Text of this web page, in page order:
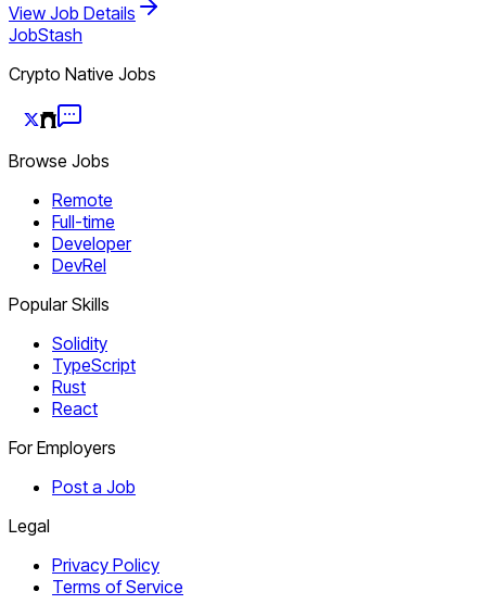
View Job Details
JobStash
Crypto Native Jobs
Browse Jobs
Remote
Full-time
Developer
DevRel
Popular Skills
Solidity
TypeScript
Rust
React
For Employers
Post a Job
Legal
Privacy Policy
Terms of Service